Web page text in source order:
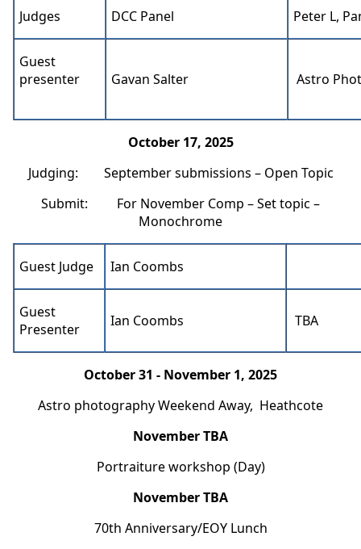
Judges DCC Panel Peter L,
Guest
presenter
Gavan Salter Astro
October 17, 2025
Judging: September submissions – Open Topic
Submit: For November Comp – Set topic –
Monochrome
Guest Judge Ian Coombs
Guest
Presenter
Ian Coombs TBA
October 31 - November 1, 2025
Astro photography Weekend Away, Heathcote
November TBA
Portraiture workshop (Day)
November TBA
70th Anniversary/EOY Lunch